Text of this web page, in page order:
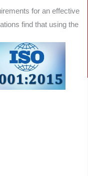
for an effective
find that using the